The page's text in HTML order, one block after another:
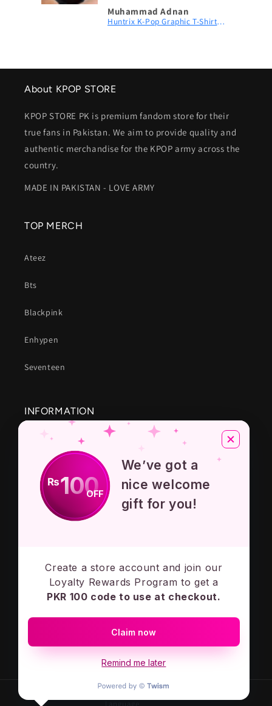
and exactly as shown in the
pictures. The size fits
recommend this shop and
will definitely order again.
Thank you for the great
Muhammad Adnan
Huntrix K-Pop Graphic T-Shirt | Fan Merch
About KPOP STORE
KPOP STORE PK is premium fandom store for their
true fans in Pakistan. We aim to provide quality and
authentic merchandise for the KPOP army across the
country.
MADE IN PAKISTAN - LOVE ARMY
TOP MERCH
Ateez
Bts
Blackpink
Enhypen
Seventeen
INFORMATION
About Us
Privacy Policy
Terms And Conditions
Subscribe to our emails
Email
₨100
OFF
We’ve got a
nice welcome
gift for you!
Create a store account and join our
Loyalty Rewards Program to get a
PKR 100 code to use at checkout.
Claim now
Remind me later